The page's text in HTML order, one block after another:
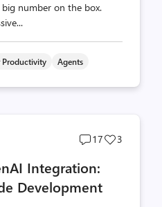
number on the box.
Productivity Agents
Post
count
17
Post
3
Integration:
Development